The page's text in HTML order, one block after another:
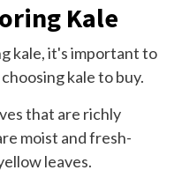
Kale
kale, it's important to
kale to buy.
that are richly
moist and fresh-
leaves.